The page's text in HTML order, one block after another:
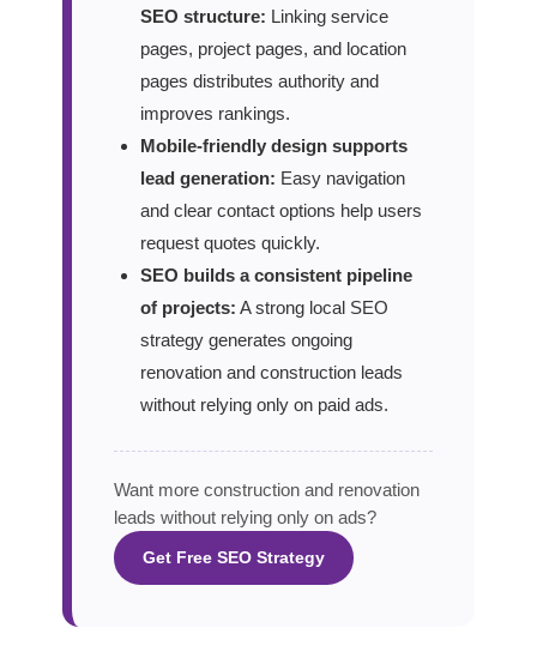
SEO structure: Linking service
pages, project pages, and location
pages distributes authority and
improves rankings.
Mobile-friendly design supports
lead generation: Easy navigation
and clear contact options help users
request quotes quickly.
SEO builds a consistent pipeline
of projects: A strong local SEO
strategy generates ongoing
renovation and construction leads
without relying only on paid ads.
Want more construction and renovation
leads without relying only on ads?
Get Free SEO Strategy